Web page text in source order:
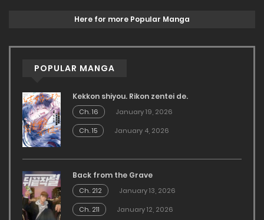
Here for more Popular Manga
POPULAR MANGA
Kekkon shiyou. Rikon zentei de.
Ch. 16
January 19, 2026
Ch. 15
January 4, 2026
Back from the Grave
Ch. 212
January 13, 2026
Ch. 211
January 12, 2026